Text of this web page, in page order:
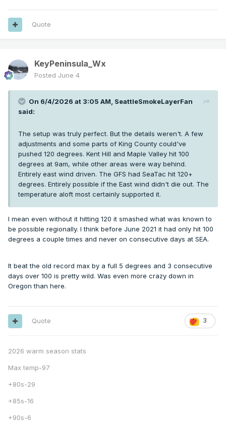
Quote
KeyPeninsula_Wx
Posted June 4
On 6/4/2026 at 3:05 AM, SeattleSmokeLayerFan
said:
The setup was truly perfect. But the details weren't. A few
adjustments and some parts of King County could've
pushed 120 degrees. Kent Hill and Maple Valley hit 100
degrees at 9am, while other areas were way behind.
Entirely east wind driven. The GFS had SeaTac hit 120+
degrees. Entirely possible if the East wind didn't die out. The
temperature aloft most certainly supported it.
I mean even without it hitting 120 it smashed what was known to
be possible regionally. I think before June 2021 it had only hit 100
degrees a couple times and never on consecutive days at SEA.
It beat the old record max by a full 5 degrees and 3 consecutive
days over 100 is pretty wild. Was even more crazy down in
Oregon than here.
3
Quote
2026 warm season stats
Max temp-97
+80s-29
+85s-16
+90s-6